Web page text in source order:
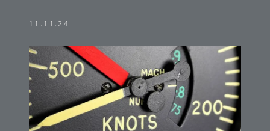
11.11.24